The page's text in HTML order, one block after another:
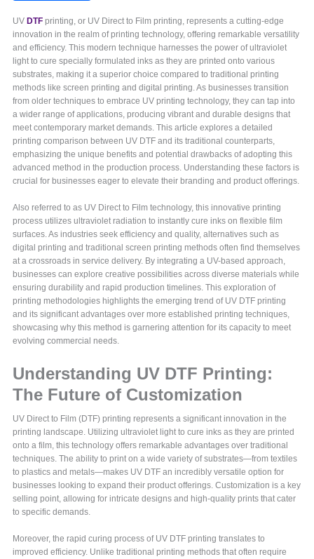
UVDTF printing, or UV Direct to Film printing, represents a cutting-edge
innovation in the realm of printing technology, offering remarkable versatility
and efficiency. This modern technique harnesses the power of ultraviolet
light to cure specially formulated inks as they are printed onto various
substrates, making it a superior choice compared to traditional printing
methods like screen printing and digital printing. As businesses transition
from older techniques to embrace UV printing technology, they can tap into
a wider range of applications, producing vibrant and durable designs that
meet contemporary market demands. This article explores a detailed
printing comparison between UV DTF and its traditional counterparts,
emphasizing the unique benefits and potential drawbacks of adopting this
advanced method in the production process. Understanding these factors is
crucial for businesses eager to elevate their branding and product offerings.
Also referred to as UV Direct to Film technology, this innovative printing
process utilizes ultraviolet radiation to instantly cure inks on flexible film
surfaces. As industries seek efficiency and quality, alternatives such as
digital printing and traditional screen printing methods often find themselves
at a crossroads in service delivery. By integrating a UV-based approach,
businesses can explore creative possibilities across diverse materials while
ensuring durability and rapid production timelines. This exploration of
printing methodologies highlights the emerging trend of UV DTF printing
and its significant advantages over more established printing techniques,
showcasing why this method is garnering attention for its capacity to meet
evolving commercial needs.
Understanding UV DTF Printing:
The Future of Customization
UV Direct to Film (DTF) printing represents a significant innovation in the
printing landscape. Utilizing ultraviolet light to cure inks as they are printed
onto a film, this technology offers remarkable advantages over traditional
techniques. The ability to print on a wide variety of substrates—from textiles
to plastics and metals—makes UV DTF an incredibly versatile option for
businesses looking to expand their product offerings. Customization is a key
selling point, allowing for intricate designs and high-quality prints that cater
to specific demands.
Moreover, the rapid curing process of UV DTF printing translates to
improved efficiency. Unlike traditional printing methods that often require